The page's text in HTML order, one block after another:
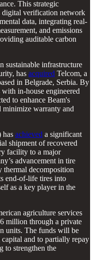
This strategic
digital verification network
data, integrating real-
and emissions
auditable carbon
sustainable infrastructure
has acquired Telcom, a
in Belgrade, Serbia. By
in-house engineered
to enhance Beam's
minimize warranty and
has achieved a significant
shipment of recovered
facility to a major
advancement in tire
decomposition
end-of-life tires into
as a key player in the
agriculture services
million through a private
units. The funds will be
and to partially repay
to strengthen the